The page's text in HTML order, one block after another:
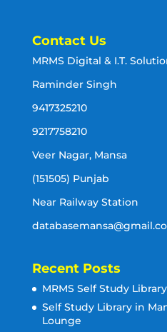
Contact Us
MRMS Digital & I.T.
Raminder Singh
9417325210
9217758210
Veer Nagar, Mansa
(151505) Punjab
Near Railway Station
Recent Posts
MRMS Self Study
Self Study Library in
Lounge